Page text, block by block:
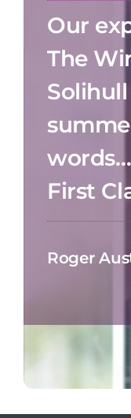
Our
The
words…
First
Roger